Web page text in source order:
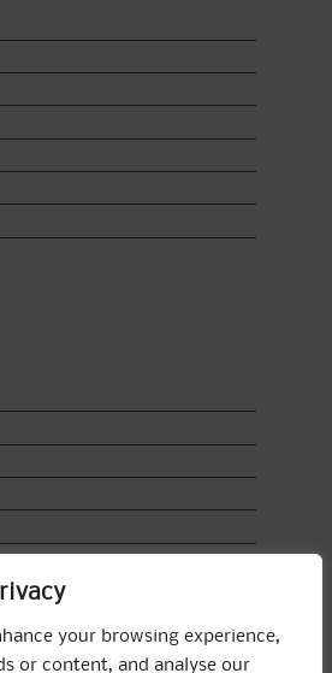
your browsing experience,
or content, and analyse our